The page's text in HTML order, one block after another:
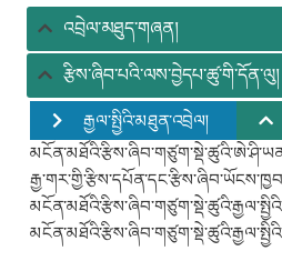
ཚུ།
འབྲེལ་མཐུད་གཞན།
རྩིས་ཞིབ་པའི་ལས་བྱེདཔ་ཚུ་གི་དོན་ལུ།
རྒྱལ་སྤྱིའི་མཐུན་འབྲེལ།